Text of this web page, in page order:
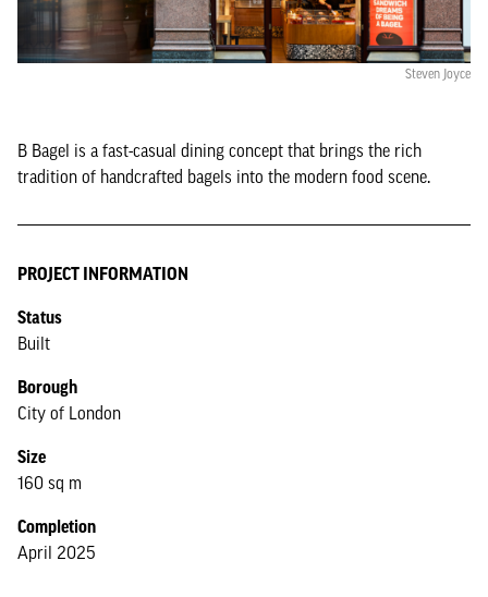
Steven Joyce
B Bagel is a fast-casual dining concept that brings the rich
tradition of handcrafted bagels into the modern food scene.
PROJECT INFORMATION
Status
Built
Borough
City of London
Size
160 sq m
Completion
April 2025